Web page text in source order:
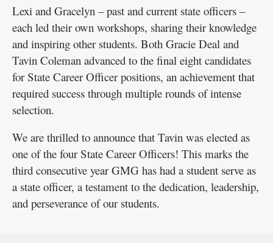
Lexi and Gracelyn – past and current state officers –
each led their own workshops, sharing their knowledge
and inspiring other students. Both Gracie Deal and
Tavin Coleman advanced to the final eight candidates
for State Career Officer positions, an achievement that
required success through multiple rounds of intense
selection.
We are thrilled to announce that Tavin was elected as
one of the four State Career Officers! This marks the
third consecutive year GMG has had a student serve as
a state officer, a testament to the dedication, leadership,
and perseverance of our students.